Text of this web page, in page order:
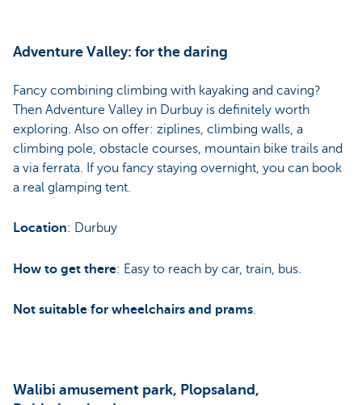
Adventure Valley: for the daring
Fancy combining climbing with kayaking and caving?
Then Adventure Valley in Durbuy is definitely worth
exploring. Also on offer: ziplines, climbing walls, a
climbing pole, obstacle courses, mountain bike trails and
a via ferrata. If you fancy staying overnight, you can book
a real glamping tent.
Location: Durbuy
How to get there: Easy to reach by car, train, bus.
Not suitable for wheelchairs and prams.
Walibi amusement park, Plopsaland,